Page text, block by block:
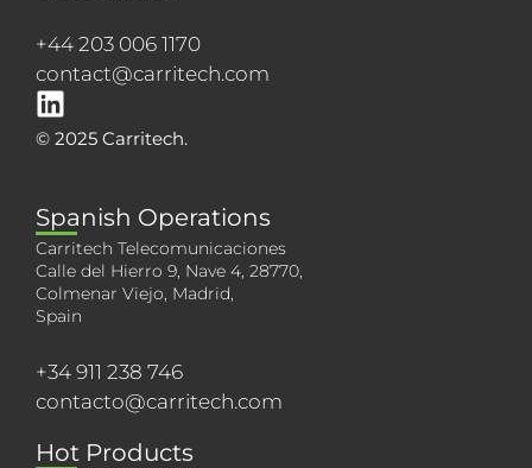
+44 203 006 1170
contact@carritech.com
© 2025 Carritech.
Spanish Operations
Carritech Telecomunicaciones
Calle del Hierro 9, Nave 4, 28770,
Colmenar Viejo, Madrid,
Spain
+34 911 238 746
contacto@carritech.com
Hot Products